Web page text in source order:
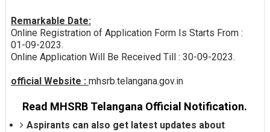
Remarkable Date:
Online Registration of Application Form Is Starts From :
01-09-2023.
Online Application Will Be Received Till : 30-09-2023.
official Website : mhsrb.telangana.gov.in
Read MHSRB Telangana Official Notification.
Aspirants can also get latest updates about